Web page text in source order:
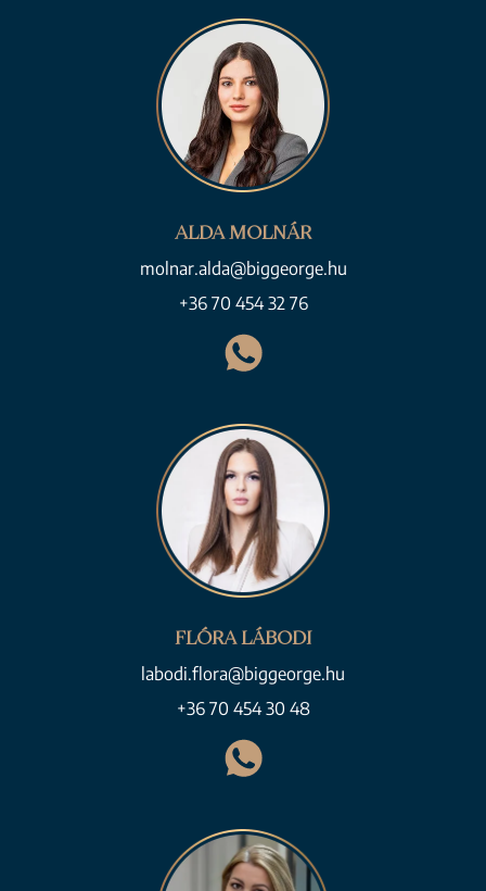
ALDA MOLNÁR
molnar.alda@biggeorge.hu
+36 70 454 32 76
FLÓRA LÁBODI
labodi.flora@biggeorge.hu
+36 70 454 30 48